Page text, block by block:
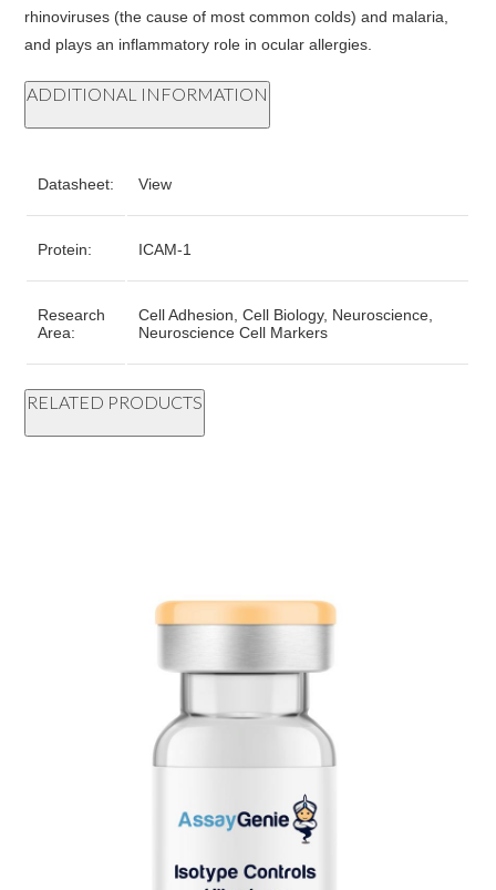
rhinoviruses (the cause of most common colds) and malaria,
and plays an inflammatory role in ocular allergies.
ADDITIONAL INFORMATION
Datasheet: View
Protein: ICAM-1
Research
Area:
Cell Adhesion, Cell Biology, Neuroscience,
Neuroscience Cell Markers
RELATED PRODUCTS